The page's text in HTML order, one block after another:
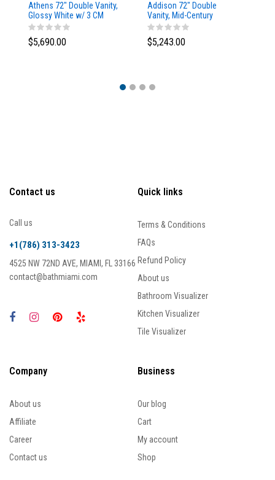
Athens 72" Double Vanity,
Glossy White w/ 3 CM
Eternal Marfil Top
$5,690.00
Addison 72" Double
Vanity, Mid-Century
Acacia, w/ 3 CM Tajnar
Eclos Top
$5,243.00
Contact us
Call us
+1(786) 313-3423
4525 NW 72ND AVE, MIAMI, FL 33166
contact@bathmiami.com
Quick links
Terms & Conditions
FAQs
Refund Policy
About us
Bathroom Visualizer
Kitchen Visualizer
Tile Visualizer
Company
About us
Affiliate
Career
Contact us
Business
Our blog
Cart
My account
Shop